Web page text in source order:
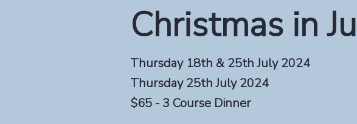
Christmas in
Thursday 18th & 25th July 2024
Thursday 25th July 2024
$65 - 3 Course Dinner